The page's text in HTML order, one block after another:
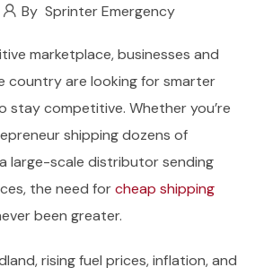
By Sprinter Emergency
marketplace, businesses and
country are looking for smarter
stay competitive. Whether you’re
shipping dozens of
large-scale distributor sending
the need forcheap shipping
been greater.
rising fuel prices, inflation, and